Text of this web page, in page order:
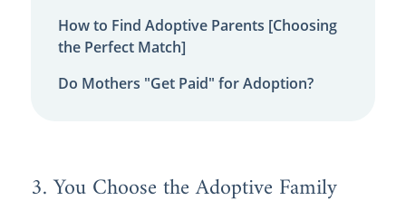
How to Find Adoptive Parents [Choosing
the Perfect Match]
Do Mothers "Get Paid" for Adoption?
3. You Choose the Adoptive Family